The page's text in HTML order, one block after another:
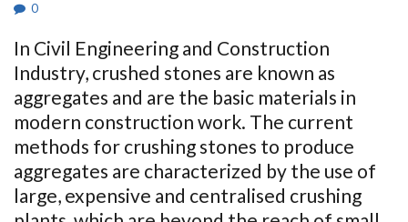
0
In Civil Engineering and Construction
Industry, crushed stones are known as
aggregates and are the basic materials in
modern construction work. The current
methods for crushing stones to produce
aggregates are characterized by the use of
large, expensive and centralised crushing